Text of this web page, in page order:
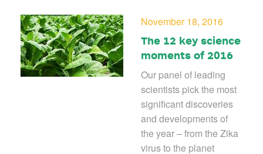
November 18, 2016
The 12 key science
moments of 2016
Our panel of leading
scientists pick the most
significant discoveries
and developments of
the year – from the Zika
virus to the planet